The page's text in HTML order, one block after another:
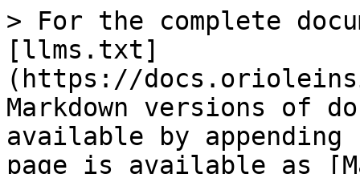
> For the complete
[llms.txt]
(https://
Markdown versions of
available by
page is available as